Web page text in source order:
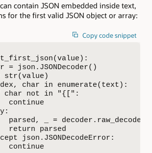
contain JSON embedded inside text,
for the first valid JSON object or array:
Copy code snippet
= json.JSONDecoder()
str(value)
char in enumerate(text):
char not in "{[":
continue
parsed, _ =
return parsed
json.JSONDecodeError:
continue